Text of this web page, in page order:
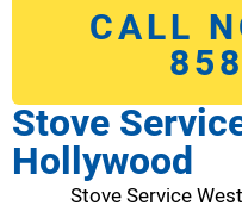
CALL
Stove
Hollywood
Stove Service